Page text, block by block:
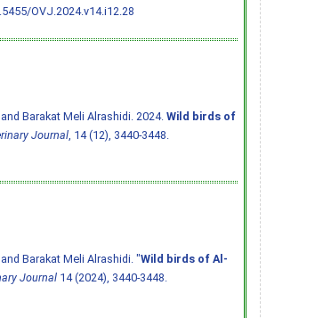
OVJ.2024.v14.i12.28
Barakat Meli Alrashidi. 2024. Wild birds of
Journal, 14 (12), 3440-3448.
Barakat Meli Alrashidi. "Wild birds of Al-
Journal14 (2024), 3440-3448.